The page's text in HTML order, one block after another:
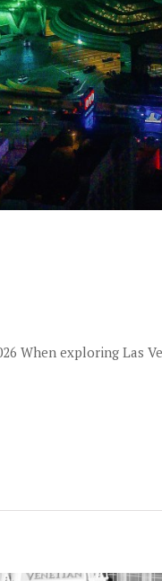
When exploring Las